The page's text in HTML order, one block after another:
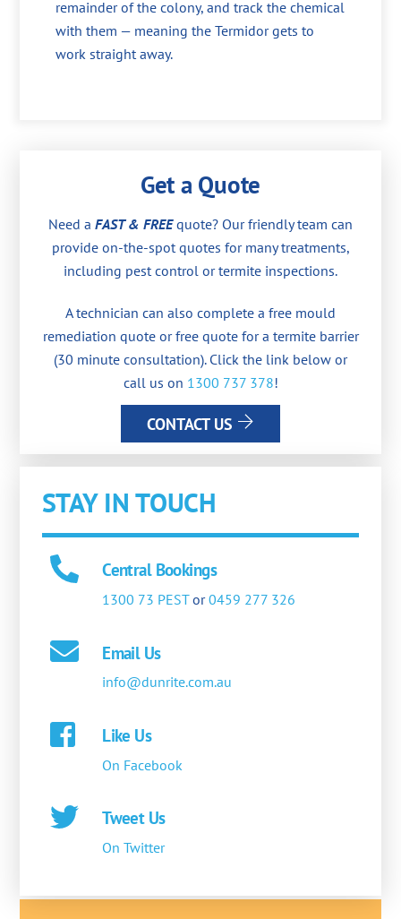
remainder of the colony, and track the chemical
with them — meaning the Termidor gets to
work straight away.
Get a Quote
Need a FAST & FREEquote? Our friendly team can
provide on-the-spot quotes for many treatments,
including pest control or termite inspections.
A technician can also complete a free mould
remediation quote or free quote for a termite barrier
(30 minute consultation). Click the link below or
call us on 1300 737 378!
CONTACT US
STAY IN TOUCH
Central Bookings
1300 73 PESTor0459 277 326
Email Us
info@dunrite.com.au
Like Us
On Facebook
Tweet Us
On Twitter